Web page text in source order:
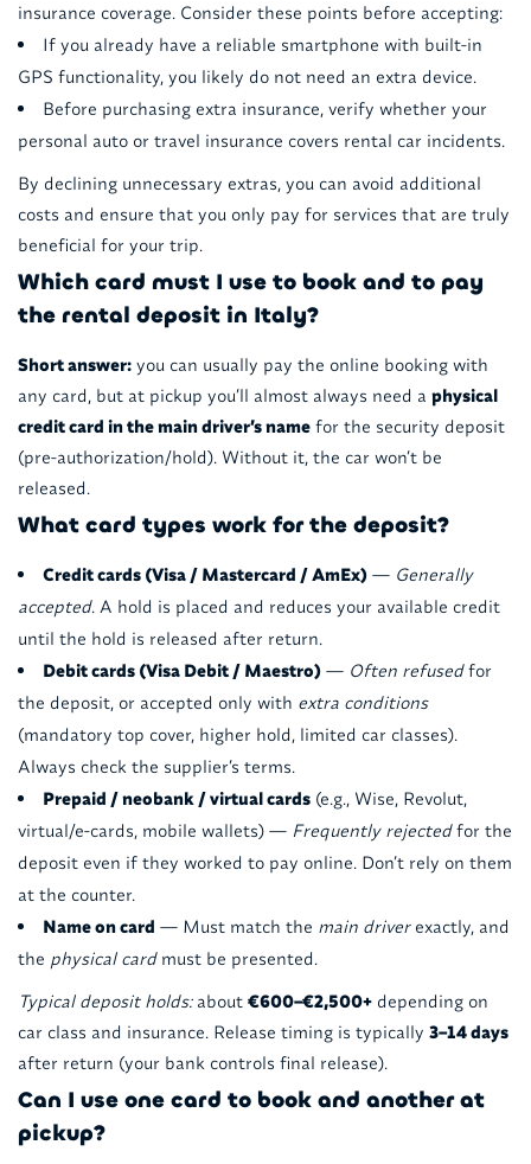
insurance coverage. Consider these points before accepting:
If you already have a reliable smartphone with built-in
GPS functionality, you likely do not need an extra device.
Before purchasing extra insurance, verify whether your
personal auto or travel insurance covers rental car incidents.
By declining unnecessary extras, you can avoid additional
costs and ensure that you only pay for services that are truly
beneficial for your trip.
Which card must I use to book and to pay
the rental deposit in Italy?
Short answer:you can usually pay the online booking with
any card, but at pickup you’ll almost always need a physical
credit card in the main driver’s namefor the security deposit
(pre-authorization/hold). Without it, the car won’t be
released.
What card types work for the deposit?
Credit cards (Visa / Mastercard / AmEx)— Generally
accepted. A hold is placed and reduces your available credit
until the hold is released after return.
Debit cards (Visa Debit / Maestro)— Often refusedfor
the deposit, or accepted only with extra conditions
(mandatory top cover, higher hold, limited car classes).
Always check the supplier’s terms.
Prepaid / neobank / virtual cards(e.g., Wise, Revolut,
virtual/e-cards, mobile wallets) — Frequently rejectedfor the
deposit even if they worked to pay online. Don’t rely on them
at the counter.
Name on card — Must match the main driverexactly, and
the physical cardmust be presented.
Typical deposit holds:about €600–€2,500+depending on
car class and insurance. Release timing is typically 3–14 days
after return (your bank controls final release).
Can I use one card to book and another at
pickup?